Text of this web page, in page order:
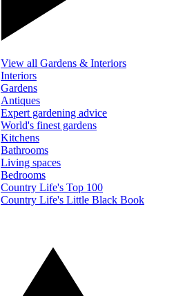
View all Gardens & Interiors
Interiors
Gardens
Antiques
Expert gardening advice
World's finest gardens
Kitchens
Bathrooms
Living spaces
Bedrooms
Country Life's Top 100
Country Life's Little Black Book